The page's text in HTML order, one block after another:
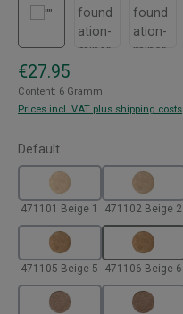
Regular price:
€27.95
Content: 6 Gramm
Prices incl. VAT plus shipping costs
Select
Default
471101 Beige 1 471102 Beige 2
471105 Beige 5 471106 Beige 6